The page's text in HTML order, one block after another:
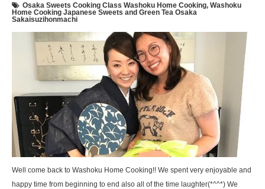
Osaka Sweets Cooking Class Washoku Home Cooking, Washoku
Home Cooking Japanese Sweets and Green Tea Osaka
Sakaisuzihonmachi
Well come back to Washoku Home Cooking!! We spent very enjoyable and
happy time from beginning to end also all of the time laughter(*^^*) We